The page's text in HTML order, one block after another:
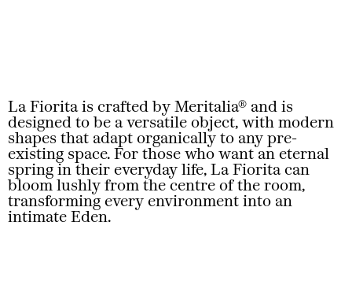
La Fiorita is crafted by Meritalia® and is
designed to be a versatile object, with modern
shapes that adapt organically to any pre-
existing space. For those who want an eternal
spring in their everyday life, La Fiorita can
bloom lushly from the centre of the room,
transforming every environment into an
intimate Eden.